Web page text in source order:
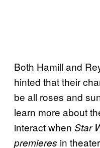
Both Hamill and
hinted that their
be all roses and
learn more about
interact when Star
premieres in